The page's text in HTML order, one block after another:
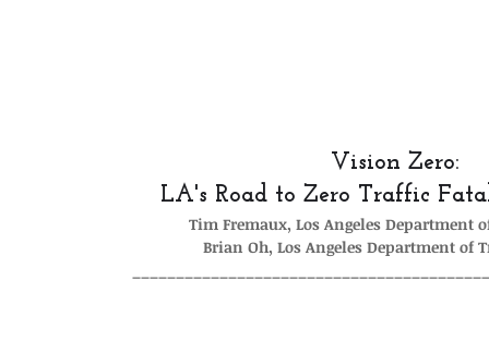
Vision Zero:
LA's Road to Zero Traffic
Tim Fremaux, Los Angeles Department
Brian Oh, Los Angeles Department of